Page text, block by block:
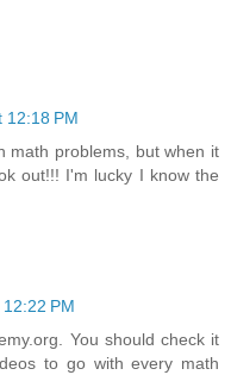
12:18 PM
math problems, but when it
out!!! I'm lucky I know the
PM
You should check it
to go with every math